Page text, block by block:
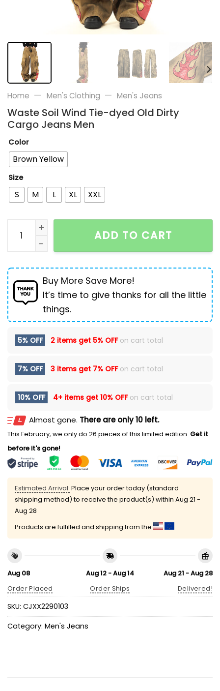
Home — Men's Clothing — Men's Jeans
Waste Soil Wind Tie-dyed Old Dirty
Cargo Jeans Men
Color
Brown Yellow
Size
S M L XL XXL
Waste Soil Wind Tie-dyed Old Dirty Cargo Jeans
ADD TO CART
Buy More Save More!
It’s time to give thanks for all the little
things.
5% OFF 2 items get 5% OFFon cart total
7% OFF 3 items get 7% OFFon cart total
10% OFF 4+ items get 10% OFFon cart total
Almost gone. There are only 10 left.
This February, we only do 26 pieces of this limited edition. Get it
before it's gone!
Estimated Arrival: Place your order today (standard
shipping method) to receive the product(s) within Aug 21 -
Aug 28
Products are fulfilled and shipping from the
Aug 08
Order Placed
Aug 12 - Aug 14
Order Ships
Aug 21 - Aug 28
Delivered!
SKU: CJXX2290103
Category: Men's Jeans